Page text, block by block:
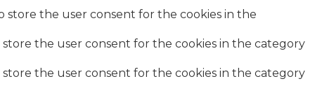
store the user consent for the cookies in the
store the user consent for the cookies in the category
store the user consent for the cookies in the category